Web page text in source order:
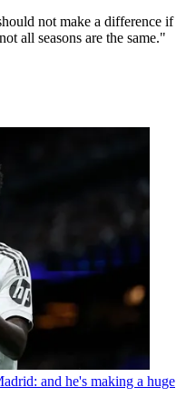
not make a difference if
all seasons are the same."
and he's making a huge